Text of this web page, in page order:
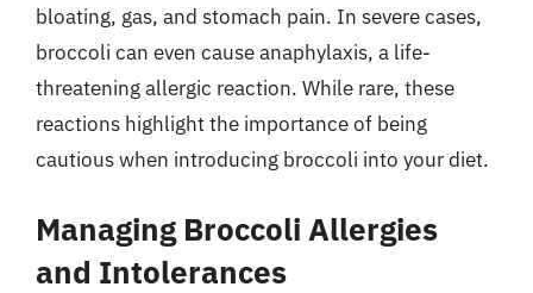
bloating, gas, and stomach pain. In severe cases,
broccoli can even cause anaphylaxis, a life-
threatening allergic reaction. While rare, these
reactions highlight the importance of being
cautious when introducing broccoli into your diet.
Managing Broccoli Allergies
and Intolerances